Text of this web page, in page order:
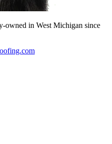
owned in West Michigan since